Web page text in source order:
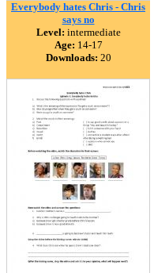
Everybody hates Chris - Chris
says no
Level: intermediate
Age: 14-17
Downloads: 20